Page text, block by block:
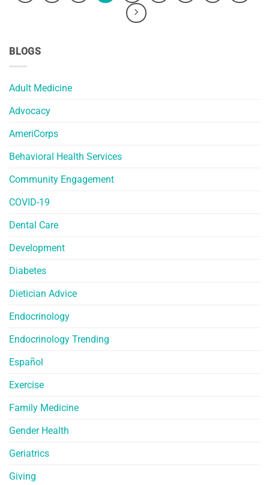
BLOGS
Adult Medicine
Advocacy
AmeriCorps
Behavioral Health Services
Community Engagement
COVID-19
Dental Care
Development
Diabetes
Dietician Advice
Endocrinology
Endocrinology Trending
Español
Exercise
Family Medicine
Gender Health
Geriatrics
Giving